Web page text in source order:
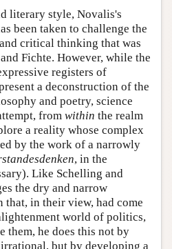
literary style, Novalis's
been taken to challenge the
critical thinking that was
Fichte. However, while the
registers of
a deconstruction of the
and poetry, science
from within the realm
a reality whose complex
by the work of a narrowly
, in the
Like Schelling and
the dry and narrow
that, in their view, had come
world of politics,
them, he does this not by
but by developing a